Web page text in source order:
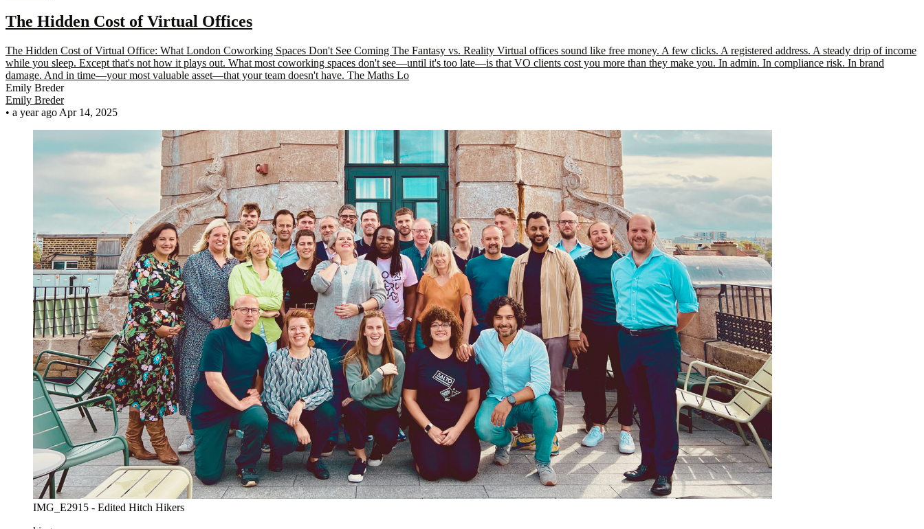
The Hidden Cost of Virtual Offices
The Hidden Cost of Virtual Office: What London Coworking Spaces Don't See Coming The Fantasy vs. Reality Virtual offices sound like free money. A few clicks. A registered address. A steady drip of income
while you sleep. Except that's not how it plays out. What most coworking spaces don't see—until it's too late—is that VO clients cost you more than they make you. In admin. In compliance risk. In brand
damage. And in time—your most valuable asset—that your team doesn't have. The Maths Lo
Emily Breder
Emily Breder
• a year ago Apr 14, 2025
IMG_E2915 - Edited Hitch Hikers